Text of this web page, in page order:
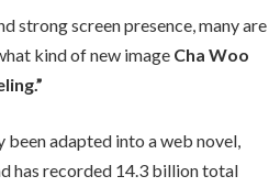
strong screen presence, many are
kind of new image Cha Woo
been adapted into a web novel,
has recorded 14.3 billion total